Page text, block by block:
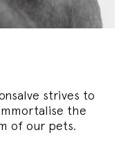
strives to
the
of our pets.